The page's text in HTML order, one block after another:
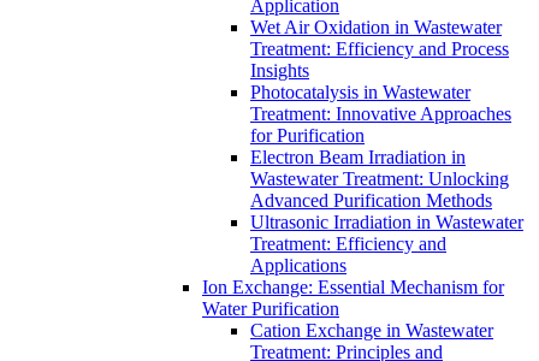
Application
Wet Air Oxidation in Wastewater
Treatment: Efficiency and Process
Insights
Photocatalysis in Wastewater
Treatment: Innovative Approaches
for Purification
Electron Beam Irradiation in
Wastewater Treatment: Unlocking
Advanced Purification Methods
Ultrasonic Irradiation in Wastewater
Treatment: Efficiency and
Applications
Ion Exchange: Essential Mechanism for
Water Purification
Cation Exchange in Wastewater
Treatment: Principles and